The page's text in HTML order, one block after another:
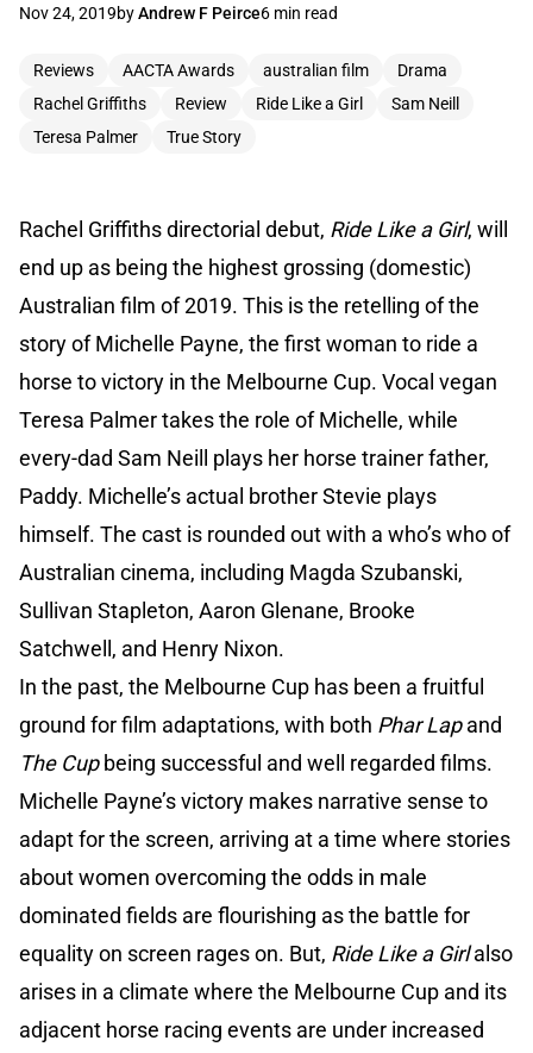
Nov 24, 2019byAndrew F Peirce6 min read
Reviews AACTA Awards australian film
Drama
Rachel Griffiths
Review Ride Like a Girl
Sam Neill
Teresa Palmer
True Story
Rachel Griffiths directorial debut, Ride Like a Girl, will
end up as being the highest grossing (domestic)
Australian film of 2019. This is the retelling of the
story of Michelle Payne, the first woman to ride a
horse to victory in the Melbourne Cup. Vocal vegan
Teresa Palmer takes the role of Michelle, while
every-dad Sam Neill plays her horse trainer father,
Paddy. Michelle’s actual brother Stevie plays
himself. The cast is rounded out with a who’s who of
Australian cinema, including Magda Szubanski,
Sullivan Stapleton, Aaron Glenane, Brooke
Satchwell, and Henry Nixon.
In the past, the Melbourne Cup has been a fruitful
ground for film adaptations, with both Phar Lapand
The Cupbeing successful and well regarded films.
Michelle Payne’s victory makes narrative sense to
adapt for the screen, arriving at a time where stories
about women overcoming the odds in male
dominated fields are flourishing as the battle for
equality on screen rages on. But, Ride Like a Girlalso
arises in a climate where the Melbourne Cup and its
adjacent horse racing events are under increased